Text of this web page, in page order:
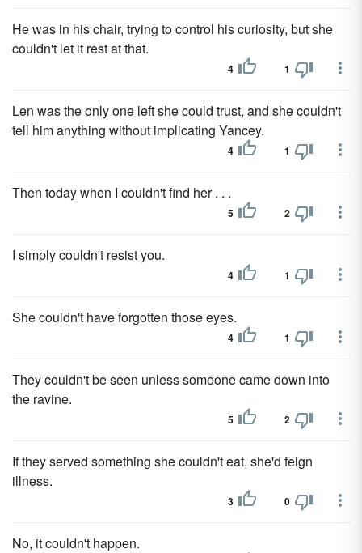
He was in his chair, trying to control his curiosity, but she
couldn't let it rest at that.
4 1
Len was the only one left she could trust, and she couldn't
tell him anything without implicating Yancey.
4 1
Then today when I couldn't find her . . .
5 2
I simply couldn't resist you.
4 1
She couldn't have forgotten those eyes.
4 1
They couldn't be seen unless someone came down into
the ravine.
5 2
If they served something she couldn't eat, she'd feign
illness.
3 0
No, it couldn't happen.